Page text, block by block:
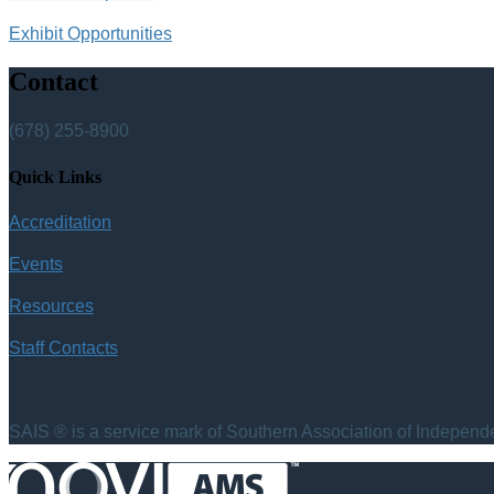
Exhibit Opportunities
Contact
(678) 255-8900
Quick Links
Accreditation
Events
Resources
Staff Contacts
SAIS ® is a service mark of Southern Association of